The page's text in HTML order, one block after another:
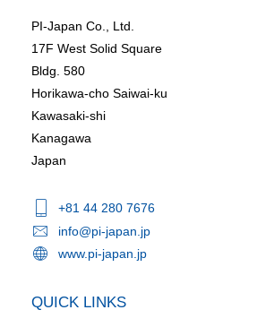
PI-Japan Co., Ltd.
17F West Solid Square
Bldg. 580
Horikawa-cho Saiwai-ku
Kawasaki-shi
Kanagawa
Japan
+81 44 280 7676
info@pi-japan.jp
www.pi-japan.jp
QUICK LINKS